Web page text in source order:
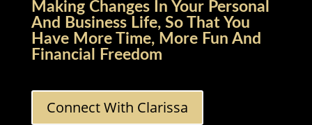
Making Changes In Your Personal
And Business Life, So That You
Have More Time, More Fun And
Financial Freedom
Connect With Clarissa